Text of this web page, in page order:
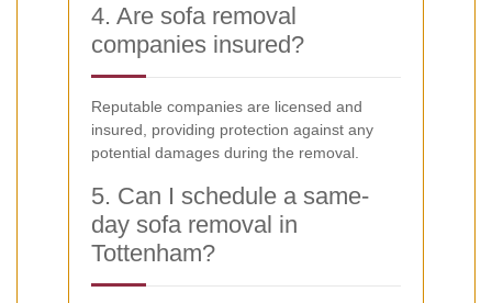
4. Are sofa removal
companies insured?
Reputable companies are licensed and
insured, providing protection against any
potential damages during the removal.
5. Can I schedule a same-
day sofa removal in
Tottenham?